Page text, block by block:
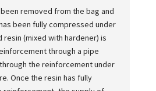
removed from the bag and
been fully compressed under
(mixed with hardener) is
through a pipe
the reinforcement under
Once the resin has fully